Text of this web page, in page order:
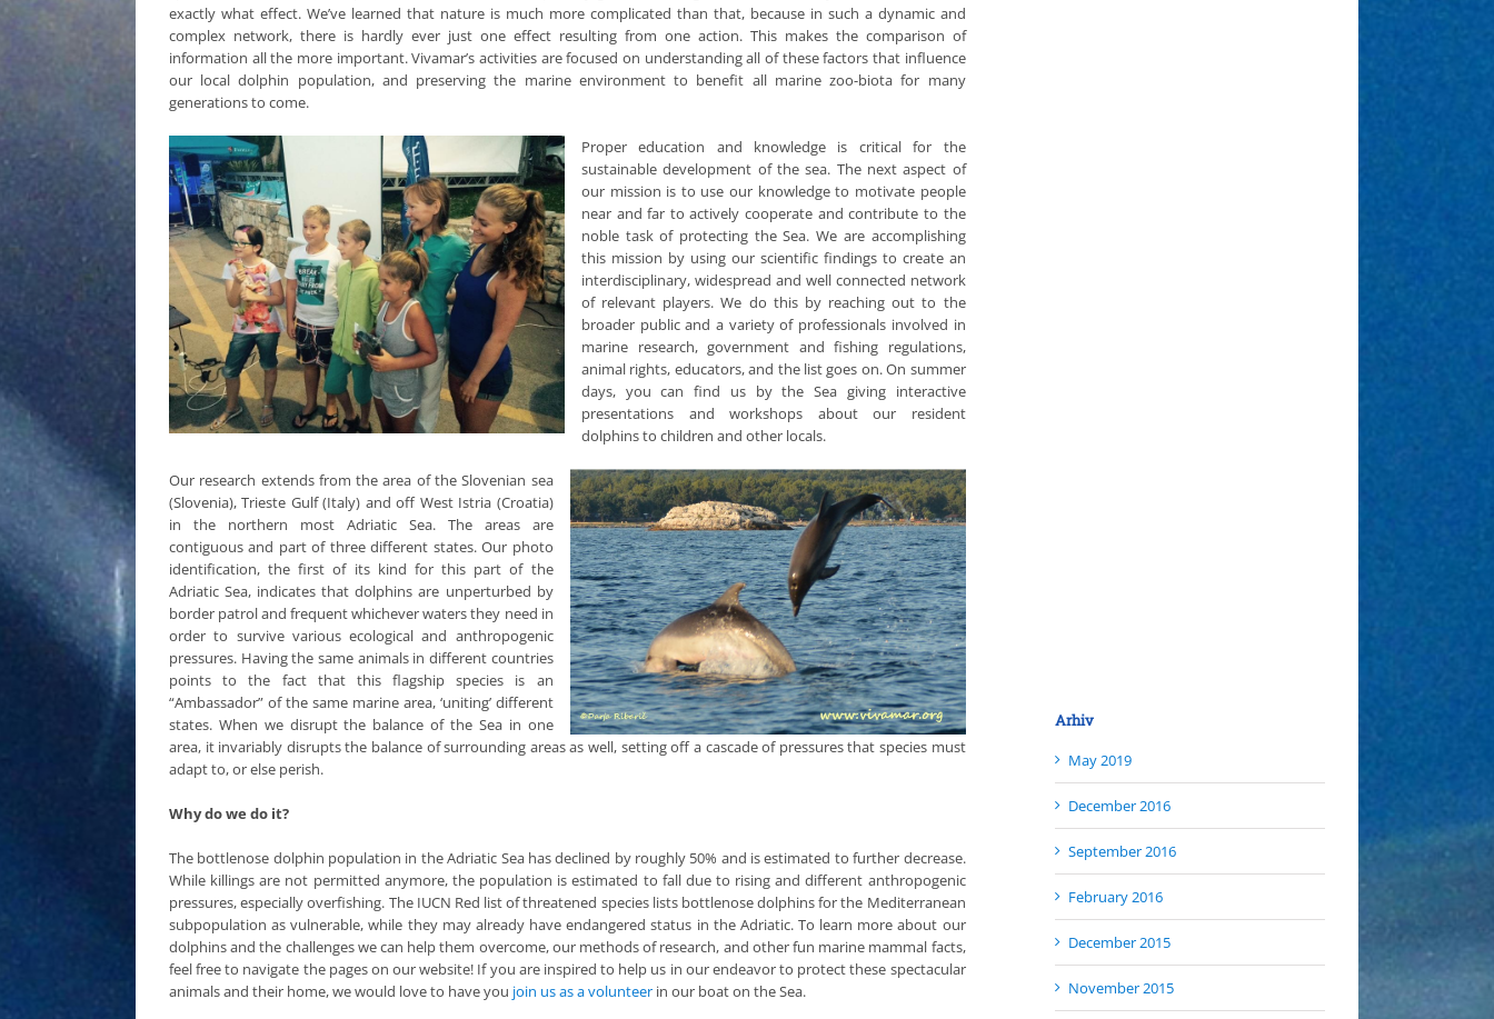
exactly what effect. We’ve learned that nature is much more complicated than that, because in such a dynamic and
complex network, there is hardly ever just one effect resulting from one action. This makes the comparison of
information all the more important. Vivamar’s activities are focused on understanding all of these factors that influence
our local dolphin population, and preserving the marine environment to benefit all marine zoo-biota for many
generations to come.
Proper education and knowledge is critical for the
sustainable development of the sea. The next aspect of
our mission is to use our knowledge to motivate people
near and far to actively cooperate and contribute to the
noble task of protecting the Sea. We are accomplishing
this mission by using our scientific findings to create an
interdisciplinary, widespread and well connected network
of relevant players. We do this by reaching out to the
broader public and a variety of professionals involved in
marine research, government and fishing regulations,
animal rights, educators, and the list goes on. On summer
days, you can find us by the Sea giving interactive
presentations and workshops about our resident
dolphins to children and other locals.
Our research extends from the area of the Slovenian sea
(Slovenia), Trieste Gulf (Italy) and off West Istria (Croatia)
in the northern most Adriatic Sea. The areas are
contiguous and part of three different states. Our photo
identification, the first of its kind for this part of the
Adriatic Sea, indicates that dolphins are unperturbed by
border patrol and frequent whichever waters they need in
order to survive various ecological and anthropogenic
pressures. Having the same animals in different countries
points to the fact that this flagship species is an
“Ambassador” of the same marine area, ‘uniting’ different
states. When we disrupt the balance of the Sea in one
area, it invariably disrupts the balance of surrounding areas as well, setting off a cascade of pressures that species must
adapt to, or else perish.
Why do we do it?
The bottlenose dolphin population in the Adriatic Sea has declined by roughly 50% and is estimated to further decrease.
While killings are not permitted anymore, the population is estimated to fall due to rising and different anthropogenic
pressures, especially overfishing. The IUCN Red list of threatened species lists bottlenose dolphins for the Mediterranean
subpopulation as vulnerable, while they may already have endangered status in the Adriatic. To learn more about our
dolphins and the challenges we can help them overcome, our methods of research, and other fun marine mammal facts,
feel free to navigate the pages on our website! If you are inspired to help us in our endeavor to protect these spectacular
animals and their home, we would love to have you join us as a volunteer in our boat on the Sea.
Arhiv
May 2019
December 2016
September 2016
February 2016
December 2015
November 2015